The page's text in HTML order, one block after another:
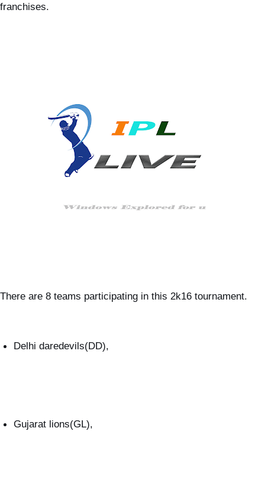
franchises.
There are 8 teams participating in this 2k16 tournament.
Delhi daredevils(DD),
Gujarat lions(GL),